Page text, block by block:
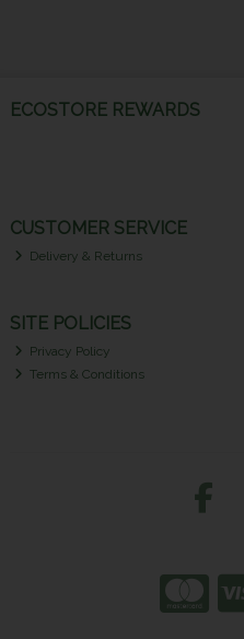
ECOSTORE REWARDS
CUSTOMER SERVICE
Delivery & Returns
SITE POLICIES
Privacy Policy
Terms & Conditions